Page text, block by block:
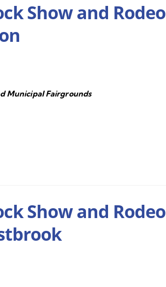
Show and Rodeo
Municipal Fairgrounds
Show and Rodeo